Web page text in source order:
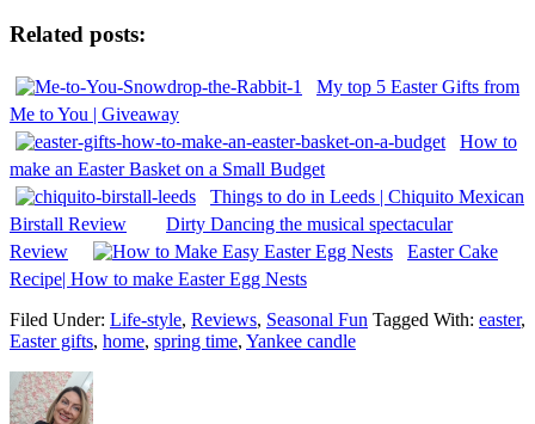
Related posts:
My top 5 Easter Gifts from
Me to You | Giveaway
How to
make an Easter Basket on a Small Budget
Things to do in Leeds | Chiquito Mexican
Birstall Review
Dirty Dancing the musical spectacular
Review
Easter Cake
Recipe| How to make Easter Egg Nests
Filed Under: Life-style, Reviews, Seasonal Fun Tagged With: easter,
Easter gifts, home, spring time, Yankee candle